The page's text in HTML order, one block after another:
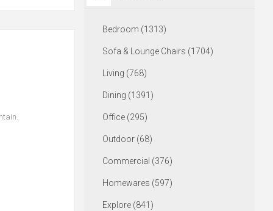
Bedroom (1313)
Sofa & Lounge Chairs (1704)
Living (768)
Dining (1391)
Office (295)
Outdoor (68)
Commercial (376)
Homewares (597)
Explore (841)